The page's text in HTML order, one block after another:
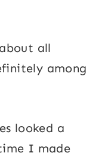
all
among
looked a
I made